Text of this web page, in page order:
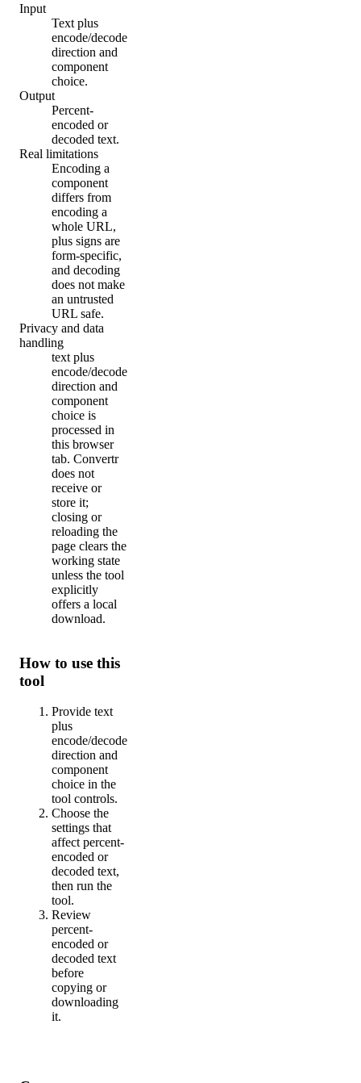
Input
Text plus
encode/decode
direction and
component
choice.
Output
Percent-
encoded or
decoded text.
Real limitations
Encoding a
component
differs from
encoding a
whole URL,
plus signs are
form-specific,
and decoding
does not make
an untrusted
URL safe.
Privacy and data
handling
text plus
encode/decode
direction and
component
choice is
processed in
this browser
tab. Convertr
does not
receive or
store it;
closing or
reloading the
page clears the
working state
unless the tool
explicitly
offers a local
download.
How to use this
tool
Provide text
plus
encode/decode
direction and
component
choice in the
tool controls.
Choose the
settings that
affect percent-
encoded or
decoded text,
then run the
tool.
Review
percent-
encoded or
decoded text
before
copying or
downloading
it.